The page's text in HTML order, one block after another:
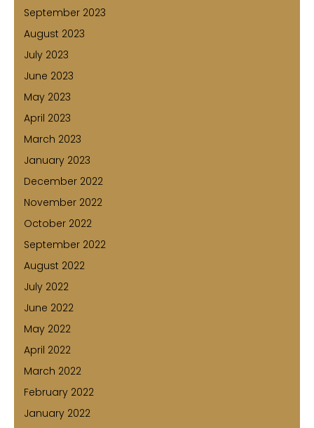
September 2023
August 2023
July 2023
June 2023
May 2023
April 2023
March 2023
January 2023
December 2022
November 2022
October 2022
September 2022
August 2022
July 2022
June 2022
May 2022
April 2022
March 2022
February 2022
January 2022